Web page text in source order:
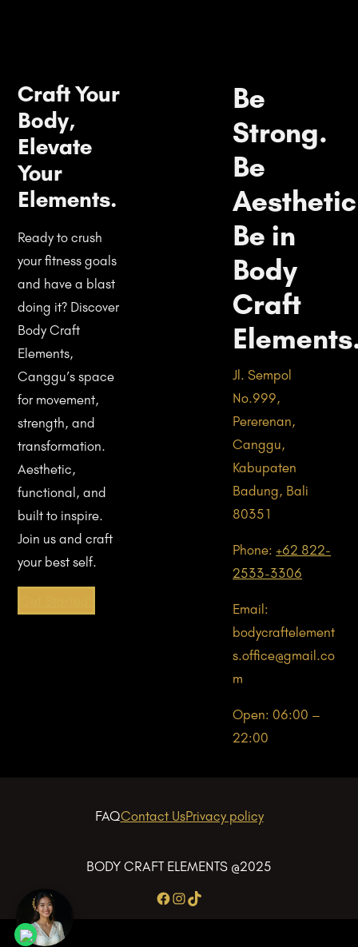
Craft Your
Body,
Elevate
Your
Elements.
Ready to crush
your fitness goals
and have a blast
doing it? Discover
Body Craft
Elements,
Canggu’s space
for movement,
strength, and
transformation.
Aesthetic,
functional, and
built to inspire.
Join us and craft
your best self.
Be
Strong.
Be
Be in
Body
Craft
Jl. Sempol
No.999,
Pererenan,
Canggu,
Kabupaten
Badung, Bali
80351
Phone:+62 822-
2533-3306
Email:
bodycraftelement
s.office@gmail.co
m
Open: 06:00 –
22:00
FAQContact UsPrivacy policy
BODY CRAFT ELEMENTS @2025
Facebook
Instagram
TikTok